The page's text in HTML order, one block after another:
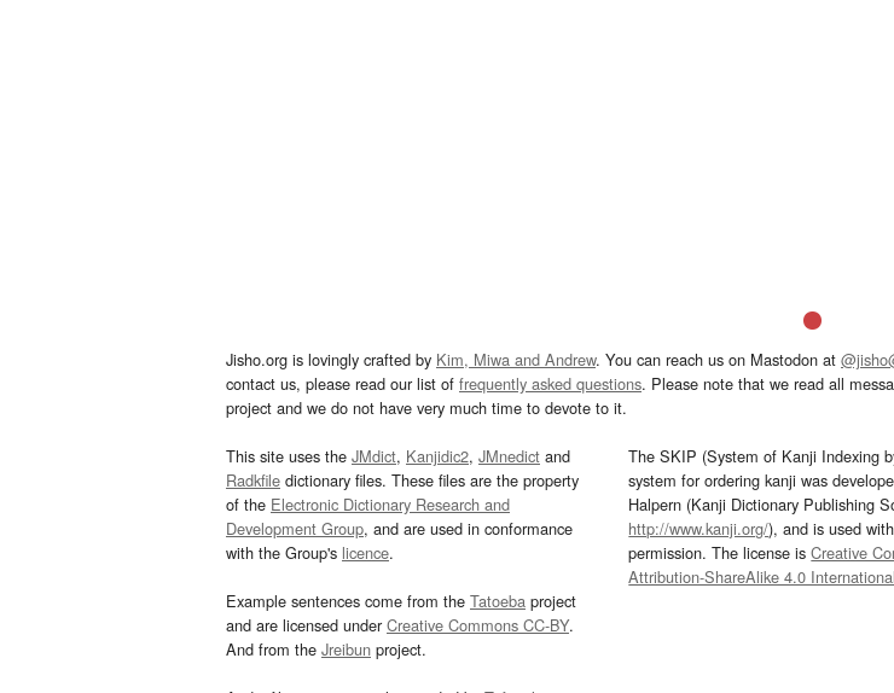
Jisho.org is lovingly crafted by Kim, Miwa and Andrew. You can reach us on Mastodon at
contact us, please read our list of frequently asked questions. Please note that we read all
project and we do not have very much time to devote to it.
This site uses the JMdict, Kanjidic2, JMnedict and
Radkfile dictionary files. These files are the property
of the Electronic Dictionary Research and
Development Group, and are used in conformance
with the Group's licence.
Example sentences come from the Tatoeba project
and are licensed underCreative Commons CC-BY.
And from the Jreibun project.
The SKIP (System of Kanji Indexing
system for ordering kanji was
Halpern (Kanji Dictionary Publishing
http://www.kanji.org/), and is used
permission. The license isCreative
Attribution-ShareAlike 4.0 International